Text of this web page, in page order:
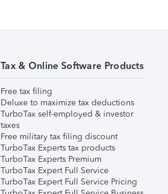
Tax & Online Software Products
Free tax filing
Deluxe to maximize tax deductions
TurboTax self-employed & investor
taxes
Free military tax filing discount
TurboTax Experts tax products
TurboTax Experts Premium
TurboTax Expert Full Service
TurboTax Expert Full Service Pricing